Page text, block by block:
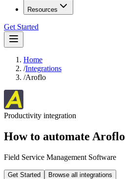
Resources
Get Started
Home
/Integrations
/Aroflo
Productivity integration
How to automate Aroflo
Field Service Management Software
Get Started Browse all integrations